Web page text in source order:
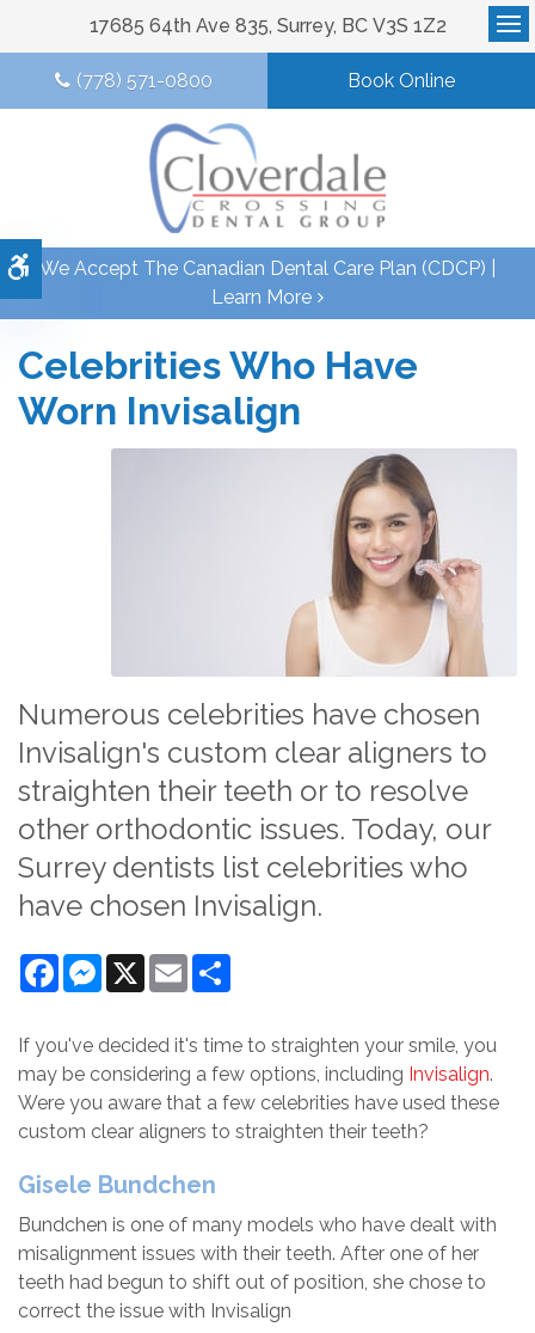
Accessible Version
17685 64th Ave 835 Surrey BC V3S 1Z2
(778) 571-0800 Book Online
We Accept The Canadian Dental Care Plan (CDCP) |
Learn More
Celebrities Who Have
Worn Invisalign
Numerous celebrities have chosen
Invisalign's custom clear aligners to
straighten their teeth or to resolve
other orthodontic issues. Today, our
Surrey dentists list celebrities who
have chosen Invisalign.
FacebookMessenger
X Email
If you've decided it's time to straighten your smile, you
may be considering a few options, including Invisalign.
Were you aware that a few celebrities have used these
custom clear aligners to straighten their teeth?
Gisele Bundchen
Bundchen is one of many models who have dealt with
misalignment issues with their teeth. After one of her
teeth had begun to shift out of position, she chose to
correct the issue with Invisalign